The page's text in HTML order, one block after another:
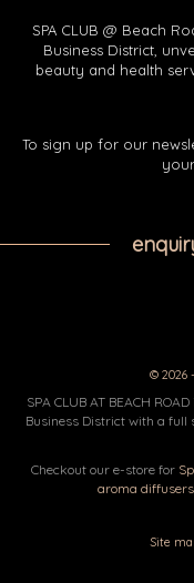
SPA CLUB @ Beach
Business District,
beauty and health
To sign up for our
© 2026
SPA CLUB AT BEACH
Business District with a full
Checkout our e-store for
aroma diffusers,
Site